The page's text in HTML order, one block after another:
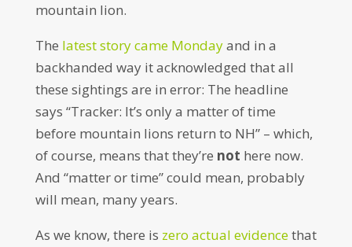
mountain lion.
The latest story came Mondayand in a
backhanded way it acknowledged that all
these sightings are in error: The headline
says “Tracker: It’s only a matter of time
before mountain lions return to NH” – which,
of course, means that they’re not here now.
And “matter or time” could mean, probably
will mean, many years.
As we know, there is zero actual evidencethat